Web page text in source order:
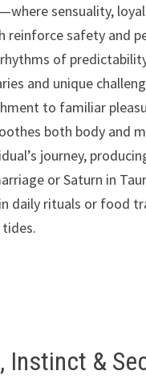
sensuality,
safety and
of
and unique
to familiar
both body and
journey,
or Saturn in
daily rituals or food
Instinct &